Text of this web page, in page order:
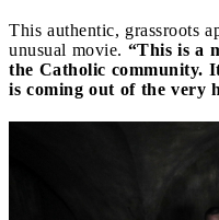
This authentic, grassroots
unusual movie. “This is a
the Catholic community.
is coming out of the very